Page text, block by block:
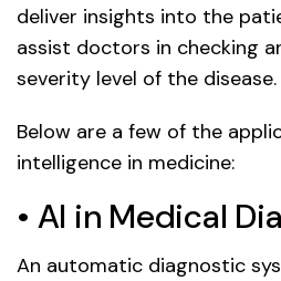
deliver insights into the
assist doctors in checking
severity level of the disease.
Below are a few of the
intelligence in medicine:
• AI in Medical
An automatic diagnostic